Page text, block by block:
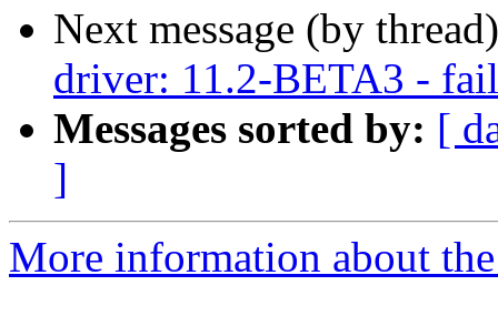
Next message (by
driver: 11.2-BETA3 -
Messages sorted by: [
]
More information about